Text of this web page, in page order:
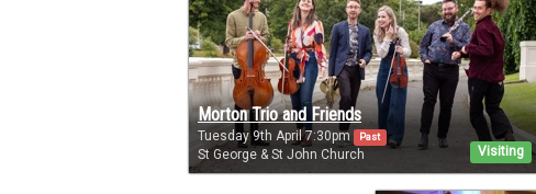
Visiting
Morton Trio and Friends
Tuesday 9th April 7:30pm Past
St George & St John Church